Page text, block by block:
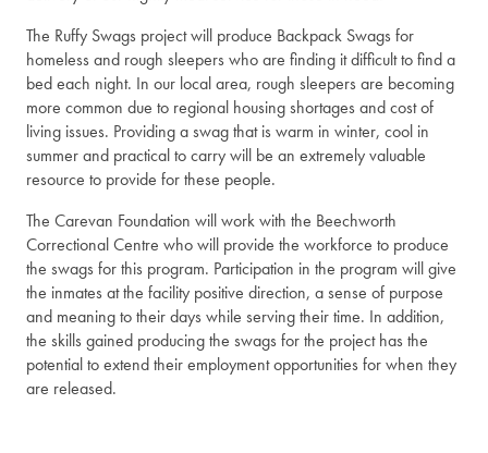
The Ruffy Swags project will produce Backpack Swags for
homeless and rough sleepers who are finding it difficult to find a
bed each night. In our local area, rough sleepers are becoming
more common due to regional housing shortages and cost of
living issues. Providing a swag that is warm in winter, cool in
summer and practical to carry will be an extremely valuable
resource to provide for these people.
The Carevan Foundation will work with the Beechworth
Correctional Centre who will provide the workforce to produce
the swags for this program. Participation in the program will give
the inmates at the facility positive direction, a sense of purpose
and meaning to their days while serving their time. In addition,
the skills gained producing the swags for the project has the
potential to extend their employment opportunities for when they
are released.